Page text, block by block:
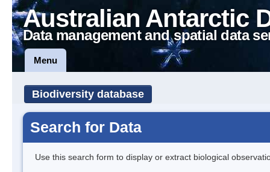
Australian Antarctic
Data management and spatial data
Menu
Biodiversity database
Search for Data
Use this search form to display or extract biological